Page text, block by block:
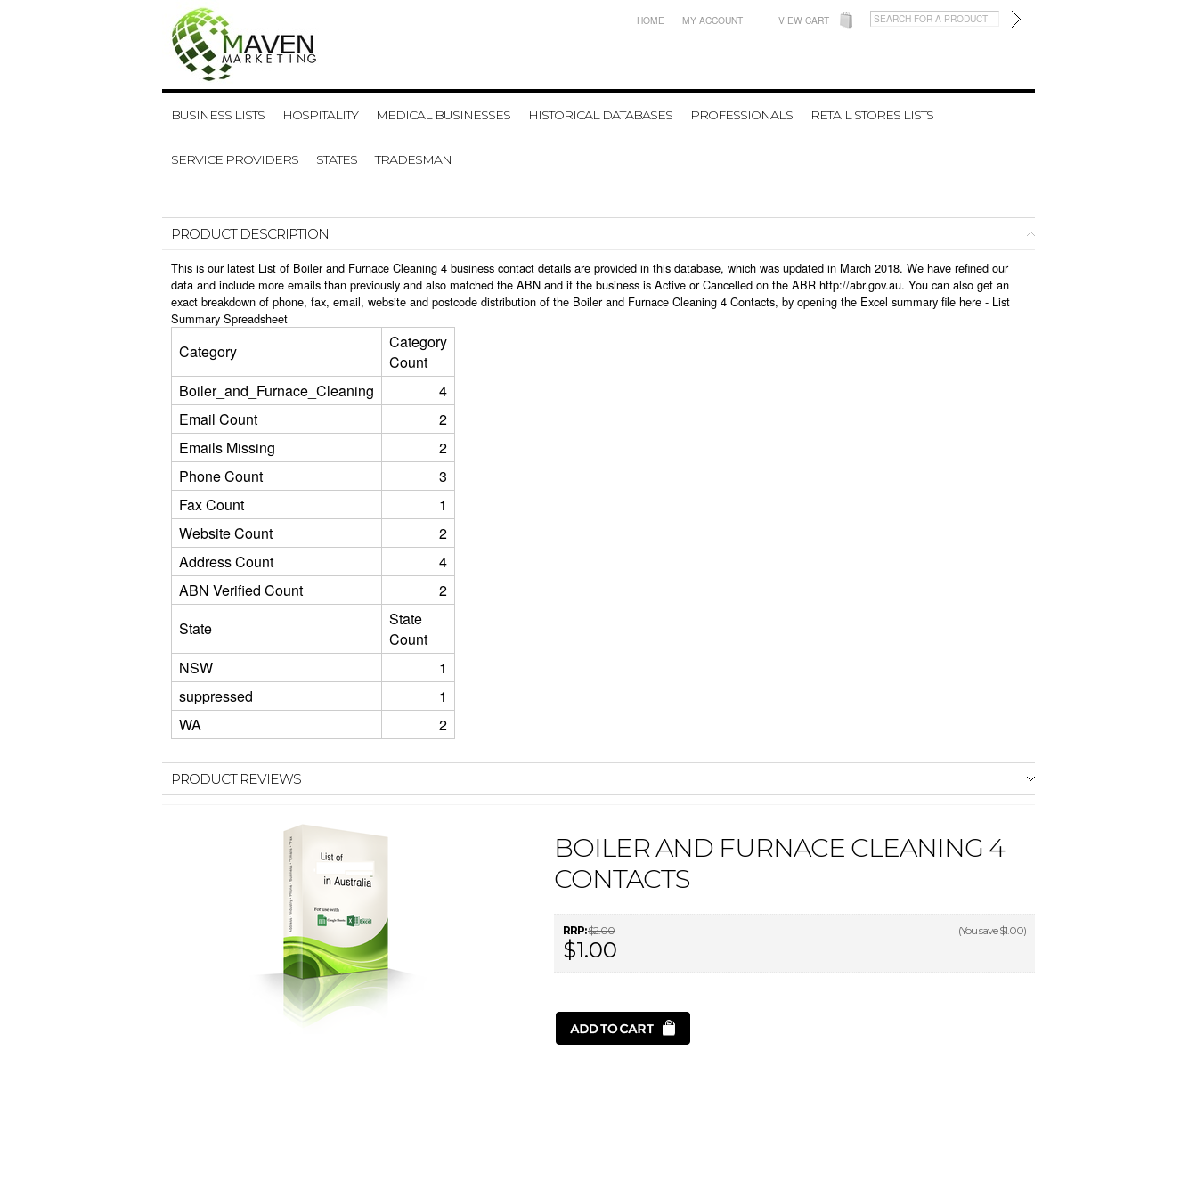
HOME MY ACCOUNT VIEW CART
BUSINESS LISTS HOSPITALITY MEDICAL BUSINESSES HISTORICAL DATABASES PROFESSIONALS RETAIL STORES LISTS
SERVICE PROVIDERS STATES TRADESMAN
PRODUCT DESCRIPTION
This is our latest List of Boiler and Furnace Cleaning 4 business contact details are provided in this database, which was updated in March 2018. We have refined our
data and include more emails than previously and also matched the ABN and if the business is Active or Cancelled on the ABR http://abr.gov.au. You can also get an
exact breakdown of phone, fax, email, website and postcode distribution of the Boiler and Furnace Cleaning 4 Contacts, by opening the Excel summary file here - List
Summary Spreadsheet
Category
Category
Count
Boiler_and_Furnace_Cleaning
4
Email Count
2
Emails Missing
2
Phone Count
3
Fax Count
1
Website Count
2
Address Count
4
ABN Verified Count
2
State
State
Count
NSW
1
suppressed
1
WA
2
PRODUCT REVIEWS
BOILER AND FURNACE CLEANING 4
CONTACTS
RRP:$2.00 (You save$1.00)
$1.00